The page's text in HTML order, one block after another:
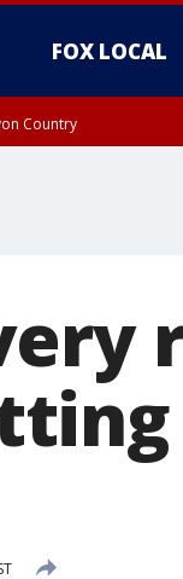
FOX LOCAL
Country